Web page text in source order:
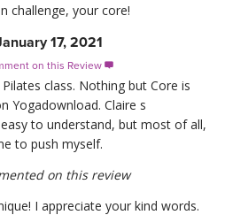
challenge, your core!
17, 2021
on this Review 
class. Nothing but Core is
Yogadownload. Claire s
to understand, but most of all,
to push myself.
on this review
I appreciate your kind words.